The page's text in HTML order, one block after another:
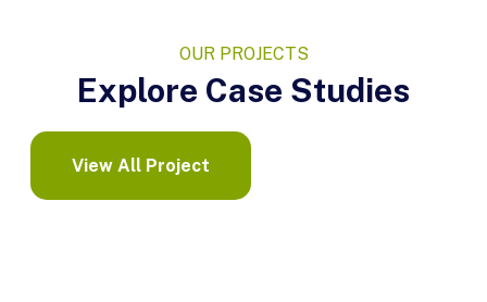
OUR PROJECTS
Explore Case Studies
View All Project